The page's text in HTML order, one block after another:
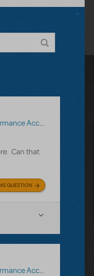
Recording
Can that
QUESTION
Recording